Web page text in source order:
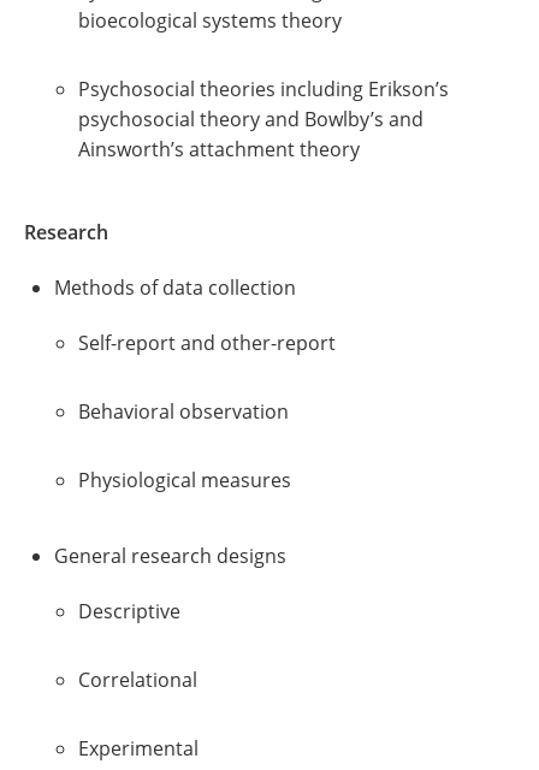
bioecological systems theory
Psychosocial theories including Erikson’s
psychosocial theory and Bowlby’s and
Ainsworth’s attachment theory
Research
Methods of data collection
Self-report and other-report
Behavioral observation
Physiological measures
General research designs
Descriptive
Correlational
Experimental